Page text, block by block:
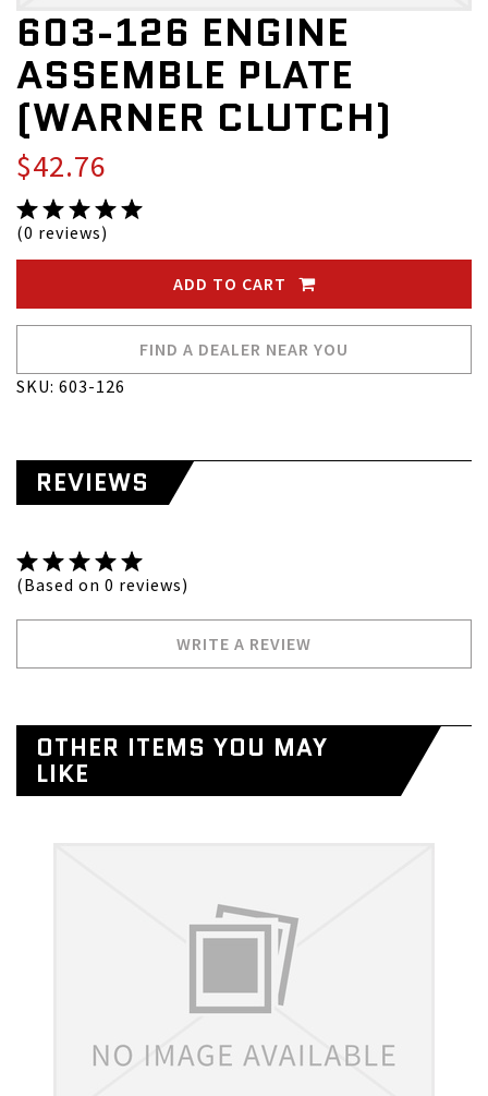
603-126 ENGINE
ASSEMBLE PLATE
(WARNER CLUTCH)
$42.76
(0 reviews)
ADD TO CART
FIND A DEALER NEAR YOU
SKU: 603-126
REVIEWS
(Based on 0 reviews)
WRITE A REVIEW
OTHER ITEMS YOU MAY
LIKE